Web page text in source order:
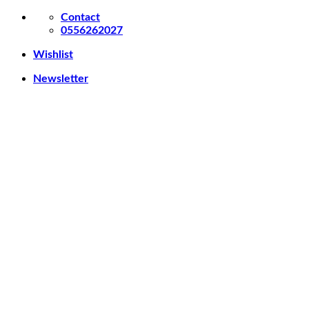
Contact
0556262027
Wishlist
Newsletter